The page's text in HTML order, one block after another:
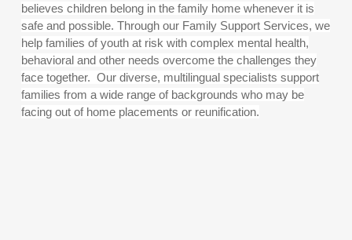
believes children belong in the family home whenever it is
safe and possible. Through our Family Support Services, we
help families of youth at risk with complex mental health,
behavioral and other needs overcome the challenges they
face together. Our diverse, multilingual specialists support
families from a wide range of backgrounds who may be
facing out of home placements or reunification.